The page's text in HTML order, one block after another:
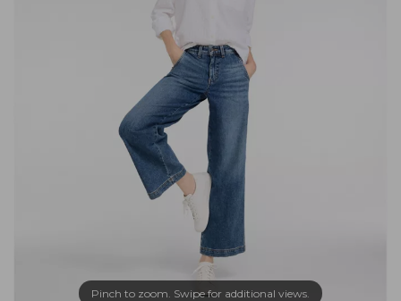
Pinch to zoom. Swipe for additional views.